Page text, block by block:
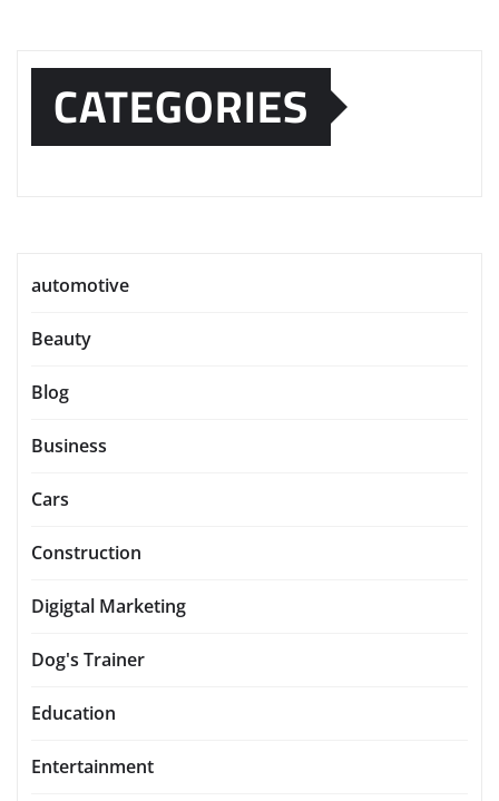
CATEGORIES
automotive
Beauty
Blog
Business
Cars
Construction
Digigtal Marketing
Dog's Trainer
Education
Entertainment